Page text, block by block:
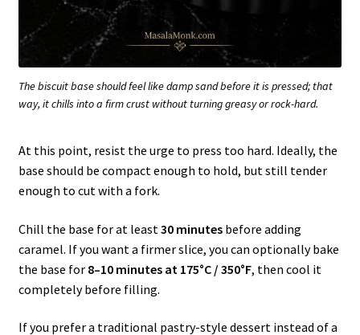
The biscuit base should feel like damp sand before it is pressed; that
way, it chills into a firm crust without turning greasy or rock-hard.
At this point, resist the urge to press too hard. Ideally, the
base should be compact enough to hold, but still tender
enough to cut with a fork.
Chill the base for at least 30 minutesbefore adding
caramel. If you want a firmer slice, you can optionally bake
the base for 8–10 minutes at 175°C / 350°F, then cool it
completely before filling.
If you prefer a traditional pastry-style dessert instead of a